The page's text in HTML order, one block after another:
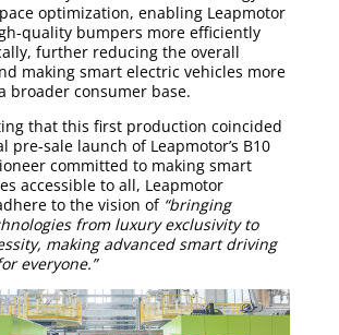
optimization, enabling Leapmotor
quality bumpers more efficiently
further reducing the overall
making smart electric vehicles more
broader consumer base.
that this first production coincided
pre-sale launch of Leapmotor’s B10
committed to making smart
accessible to all, Leapmotor
to the vision of “bringing
from luxury exclusivity to
making advanced smart driving
everyone.”